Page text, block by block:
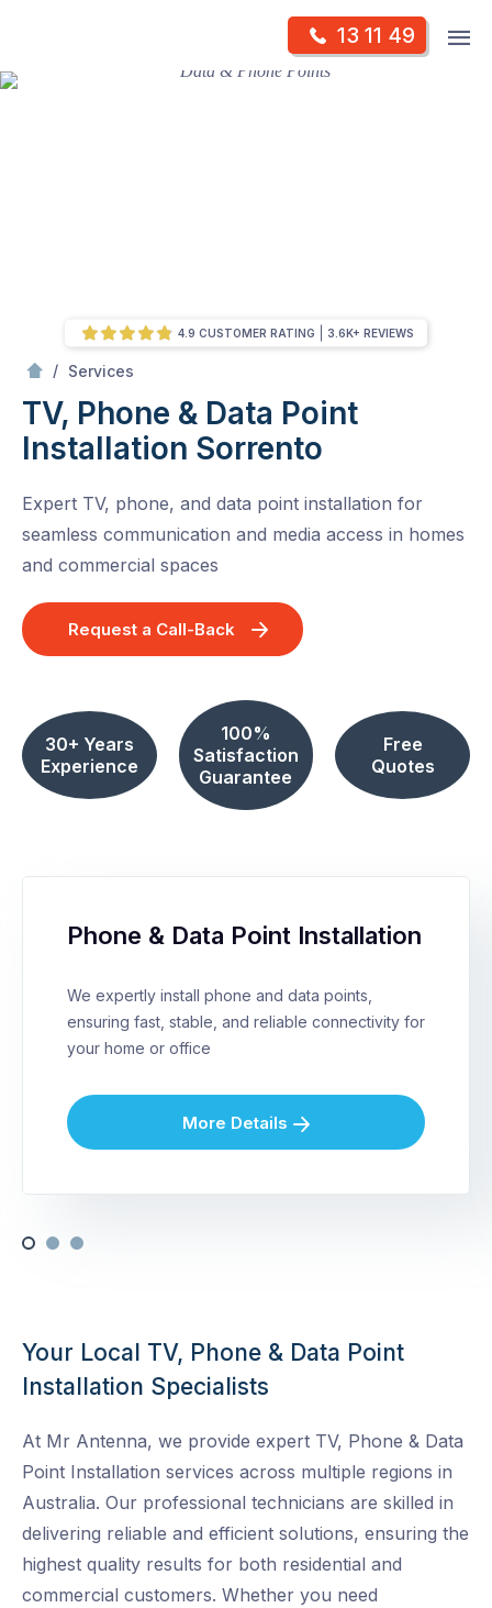
content
13 11 49
Skip
/ Services
TV, Phone & Data Point
Installation Sorrento
Expert TV, phone, and data point installation for
seamless communication and media access in homes
and commercial spaces
Request a Call-Back
30+ Years
Experience
100%
Satisfaction
Guarantee
Free
Quotes
4.9 CUSTOMER RATING 3.6K+ REVIEWS
Phone & Data Point Installation
We expertly install phone and data points,
ensuring fast, stable, and reliable connectivity for
your home or office
More Details
Your Local TV, Phone & Data Point
Installation Specialists
At Mr Antenna, we provide expert TV, Phone & Data
Point Installation services across multiple regions in
Australia. Our professional technicians are skilled in
delivering reliable and efficient solutions, ensuring the
highest quality results for both residential and
commercial customers. Whether you need